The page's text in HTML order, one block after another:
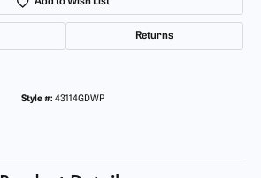
Returns
Style #: 43114GDWP